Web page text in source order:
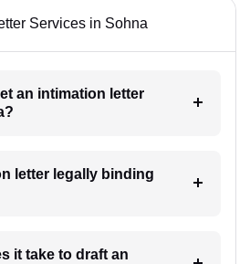
Services in Sohna
an intimation letter
letter legally binding
it take to draft an